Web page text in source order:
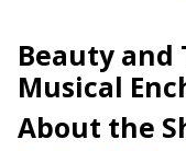
Beauty and
Musical
About the